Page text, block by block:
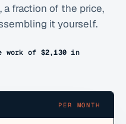
a fraction of the price,
it yourself.
work of $2,130 in
PER MONTH